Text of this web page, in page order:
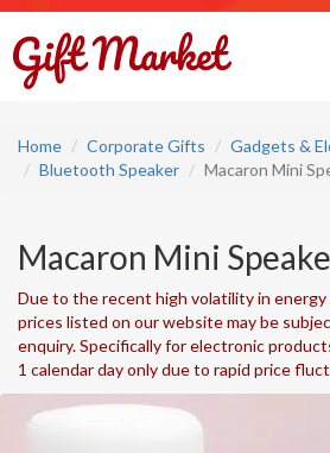
Home Corporate Gifts
Gadgets &
Bluetooth Speaker
Macaron Mini
Macaron Mini
Due to the recent high volatility in energy
prices listed on our website may be
enquiry. Specifically for electronic
1 calendar day only due to rapid price